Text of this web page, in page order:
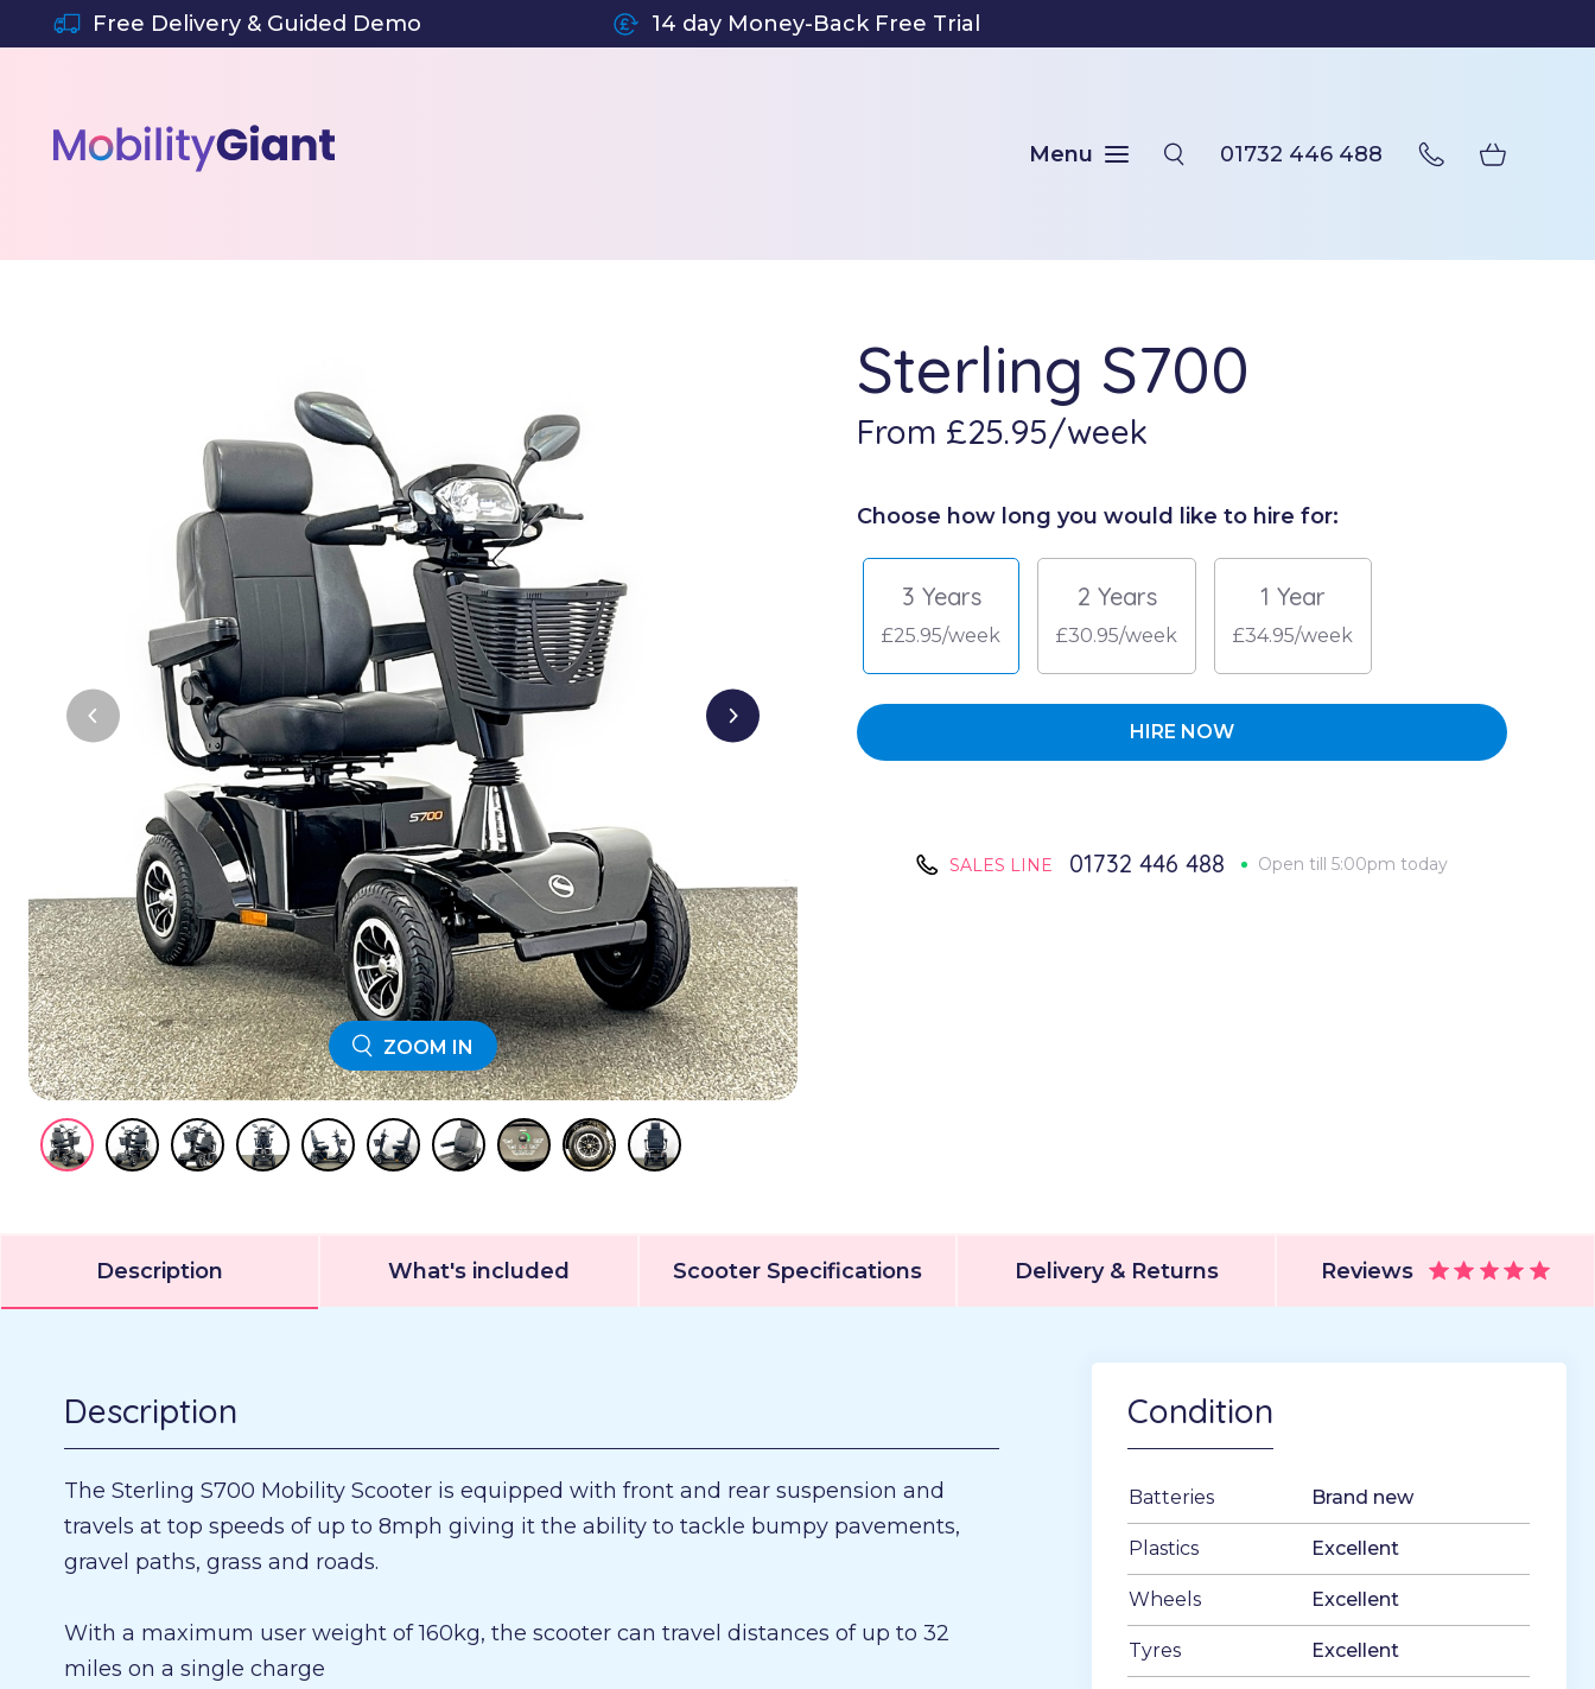
SKIP TO CONTENT
Free Delivery & Guided Demo 14 day Money-Back Free Trial
Menu 01732 446 488
ZOOM IN
Sterling S700
From £25.95/week
Choose how long you would like to hire for:
3 Years
£25.95/week
2 Years
£30.95/week
1 Year
£34.95/week
HIRE NOW
SALES LINE 01732 446 488 Open till 5:00pm today
Description What's included Scooter Specifications Delivery & Returns Reviews
Description
The Sterling S700 Mobility Scooter is equipped with front and rear suspension and
travels at top speeds of up to 8mph giving it the ability to tackle bumpy pavements,
gravel paths, grass and roads.
With a maximum user weight of 160kg, the scooter can travel distances of up to 32
miles on a single charge
Condition
Batteries Brand new
Plastics Excellent
Wheels Excellent
Tyres Excellent